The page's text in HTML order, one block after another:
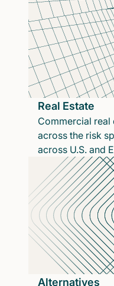
Real Estate
Commercial real
across the risk
across U.S. and
Alternatives